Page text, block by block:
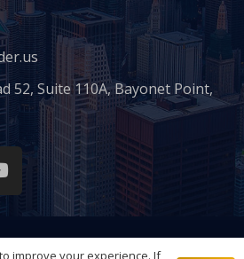
52, Suite 110A, Bayonet Point,
improve your experience. If